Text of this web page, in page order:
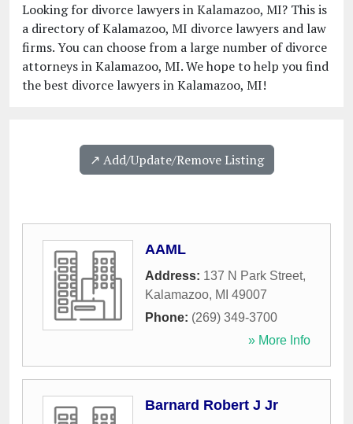
Looking for divorce lawyers in Kalamazoo, MI? This is
a directory of Kalamazoo, MI divorce lawyers and law
firms. You can choose from a large number of divorce
attorneys in Kalamazoo, MI. We hope to help you find
the best divorce lawyers in Kalamazoo, MI!
↗️ Add/Update/Remove Listing
AAML
Address: 137 N Park Street,
Kalamazoo, MI 49007
Phone: (269) 349-3700
» More Info
Barnard Robert J Jr